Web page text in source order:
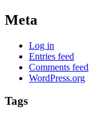
Meta
Log in
Entries feed
Comments feed
WordPress.org
Tags